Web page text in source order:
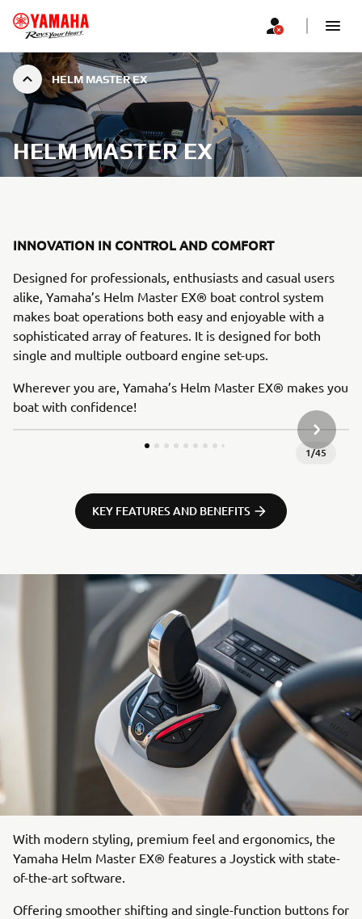
HELM MASTER EX
HELM MASTER EX
INNOVATION IN CONTROL AND COMFORT
Designed for professionals, enthusiasts and casual users
alike, Yamaha’s Helm Master EX® boat control system
makes boat operations both easy and enjoyable with a
sophisticated array of features. It is designed for both
single and multiple outboard engine set-ups.
Wherever you are, Yamaha’s Helm Master EX® makes you
boat with confidence!
1/45
KEY FEATURES AND BENEFITS
With modern styling, premium feel and ergonomics, the
Yamaha Helm Master EX® features a Joystick with state-
of-the-art software.
Offering smoother shifting and single-function buttons for